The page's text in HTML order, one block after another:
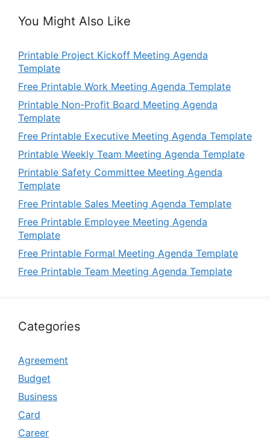
You Might Also Like
Printable Project Kickoff Meeting Agenda
Template
Free Printable Work Meeting Agenda Template
Printable Non-Profit Board Meeting Agenda
Template
Free Printable Executive Meeting Agenda Template
Printable Weekly Team Meeting Agenda Template
Printable Safety Committee Meeting Agenda
Template
Free Printable Sales Meeting Agenda Template
Free Printable Employee Meeting Agenda
Template
Free Printable Formal Meeting Agenda Template
Free Printable Team Meeting Agenda Template
Categories
Agreement
Budget
Business
Card
Career